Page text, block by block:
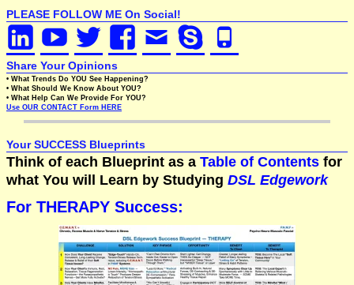
PLEASE FOLLOW ME On Social!
Share Your Opinions
• What Trends Do YOU See Happening?
• What Should We Know About YOU?
• What Help Can We Provide For YOU?
Use OUR CONTACT Form HERE
Your SUCCESS Blueprints
Think of each Blueprint as a Table of Contents for
what You will Learn by Studying DSL Edgework
For THERAPY Success: